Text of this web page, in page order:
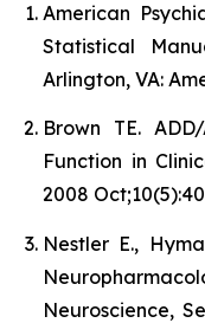
American
Statistical
Arlington, VA:
Brown TE.
Function in
2008
Nestler E.,
Neuroscience,